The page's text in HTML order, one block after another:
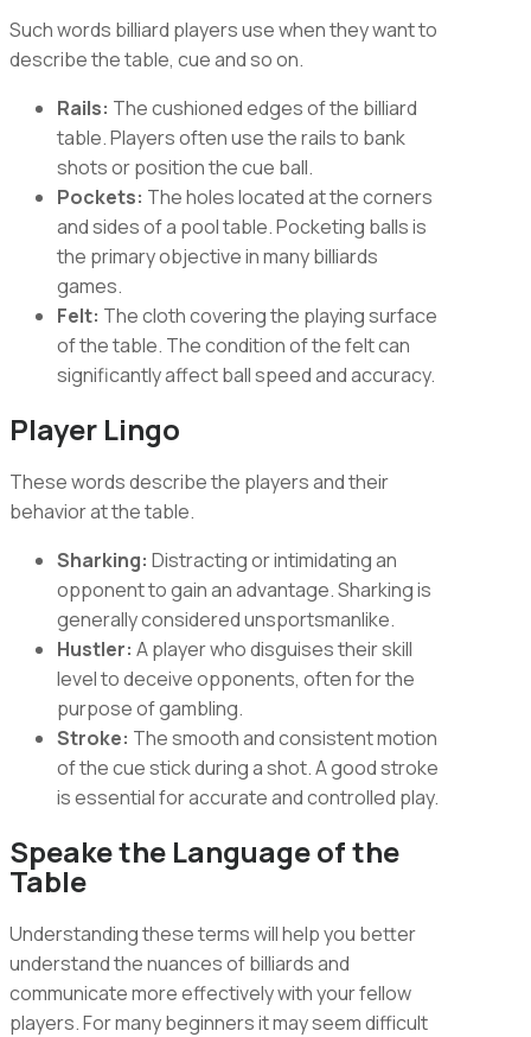
Such words billiard players use when they want to
describe the table, cue and so on.
Rails: The cushioned edges of the billiard
table. Players often use the rails to bank
shots or position the cue ball.
Pockets: The holes located at the corners
and sides of a pool table. Pocketing balls is
the primary objective in many billiards
games.
Felt: The cloth covering the playing surface
of the table. The condition of the felt can
significantly affect ball speed and accuracy.
Player Lingo
These words describe the players and their
behavior at the table.
Sharking: Distracting or intimidating an
opponent to gain an advantage. Sharking is
generally considered unsportsmanlike.
Hustler: A player who disguises their skill
level to deceive opponents, often for the
purpose of gambling.
Stroke: The smooth and consistent motion
of the cue stick during a shot. A good stroke
is essential for accurate and controlled play.
Speake the Language of the
Table
Understanding these terms will help you better
understand the nuances of billiards and
communicate more effectively with your fellow
players. For many beginners it may seem difficult